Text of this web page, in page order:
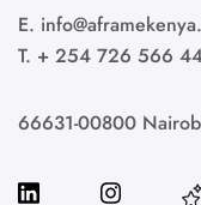
E.
T. + 254 726 566
66631-00800